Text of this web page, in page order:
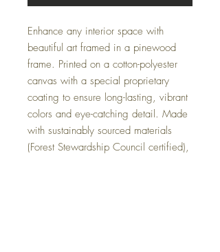
Enhance any interior space with
beautiful art framed in a pinewood
frame. Printed on a cotton-polyester
canvas with a special proprietary
coating to ensure long-lasting, vibrant
colors and eye-catching detail. Made
with sustainably sourced materials
(Forest Stewardship Council certified),